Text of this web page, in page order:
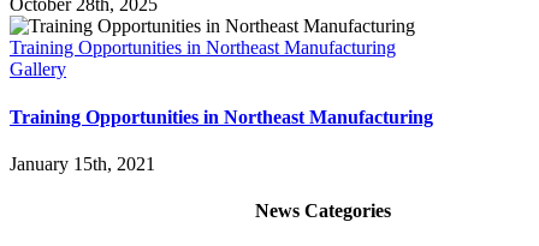
October 28th, 2025
Training Opportunities in Northeast Manufacturing
Gallery
Training Opportunities in Northeast Manufacturing
January 15th, 2021
News Categories